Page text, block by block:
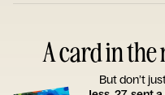
A card in
But don’t